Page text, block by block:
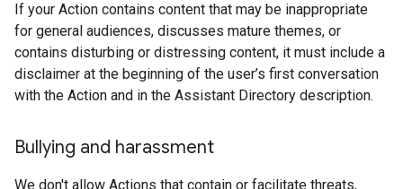
If your Action contains content that may be inappropriate
for general audiences, discusses mature themes, or
contains disturbing or distressing content, it must include a
disclaimer at the beginning of the user’s first conversation
with the Action and in the Assistant Directory description.
Bullying and harassment
We don't allow Actions that contain or facilitate threats,